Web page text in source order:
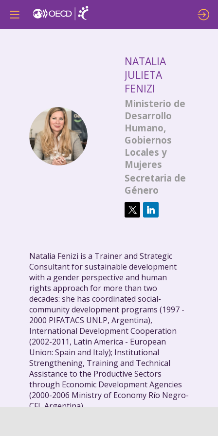
NJF
NATALIA
JULIETA
FENIZI
Ministerio de
Desarrollo
Humano,
Gobiernos
Locales y
Mujeres
Secretaria de
Género
Natalia Fenizi is a Trainer and Strategic
Consultant for sustainable development
with a gender perspective and human
rights approach for more than two
decades: she has coordinated social-
community development programs (1997 -
2000 PIFATACS UNLP, Argentina),
International Development Cooperation
(2002-2011, Latin America - European
Union: Spain and Italy); Institutional
Strengthening, Training and Technical
Assistance to the Productive Sectors
through Economic Development Agencies
(2000-2006 Ministry of Economy Río Negro-
CFI, Argentina).